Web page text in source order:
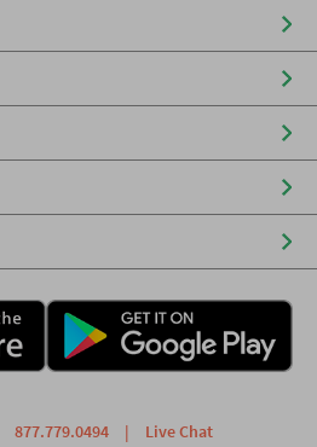
877.779.0494 | Live Chat